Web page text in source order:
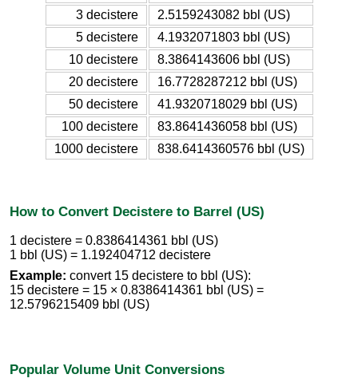
3 decistere
2.5159243082 bbl (US)
5 decistere
4.1932071803 bbl (US)
10 decistere
8.3864143606 bbl (US)
20 decistere
16.7728287212 bbl (US)
50 decistere
41.9320718029 bbl (US)
100 decistere
83.8641436058 bbl (US)
1000 decistere
838.6414360576 bbl (US)
How to Convert Decistere to Barrel (US)
1 decistere = 0.8386414361 bbl (US)
1 bbl (US) = 1.192404712 decistere
Example: convert 15 decistere to bbl (US):
15 decistere = 15 × 0.8386414361 bbl (US) =
12.5796215409 bbl (US)
Popular Volume Unit Conversions